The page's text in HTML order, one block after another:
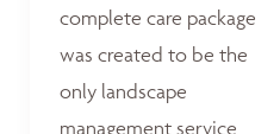
complete care package
was created to be the
only landscape
management service